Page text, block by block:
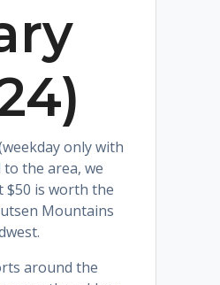
only with
the area, we
$50 is worth the
Mountains
around the